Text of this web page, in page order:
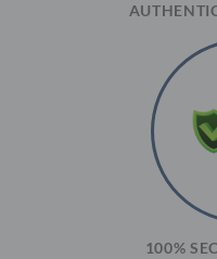
100%